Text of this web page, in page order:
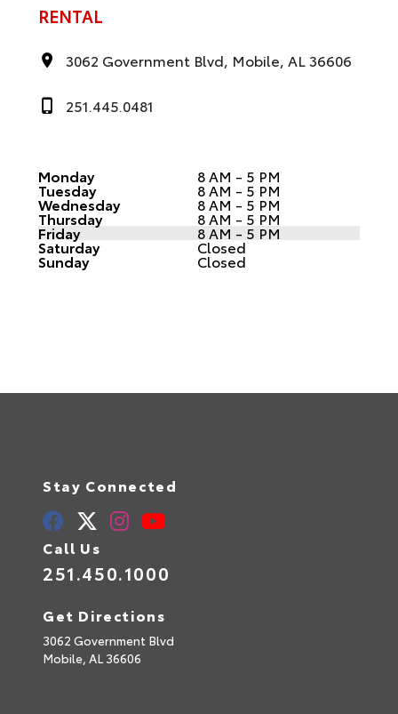
RENTAL
3062 Government Blvd, Mobile, AL 36606
251.445.0481
Monday 8 AM - 5 PM
Tuesday 8 AM - 5 PM
Wednesday 8 AM - 5 PM
Thursday 8 AM - 5 PM
Friday 8 AM - 5 PM
Saturday Closed
Sunday Closed
Stay Connected
Call Us
251.450.1000
Get Directions
3062 Government Blvd
Mobile, AL36606